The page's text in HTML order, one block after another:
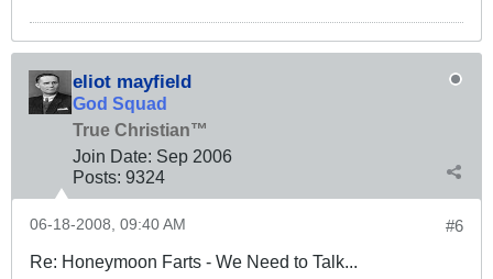
eliot mayfield
God Squad
True Christian™
Join Date: Sep 2006
Posts: 9324
#6
06-18-2008, 09:40 AM
Re: Honeymoon Farts - We Need to Talk...